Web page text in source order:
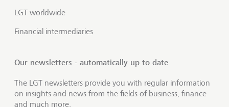
LGT worldwide
Financial intermediaries
Our newsletters - automatically up to date
The LGT newsletters provide you with regular information
on insights and news from the fields of business, finance
and much more.